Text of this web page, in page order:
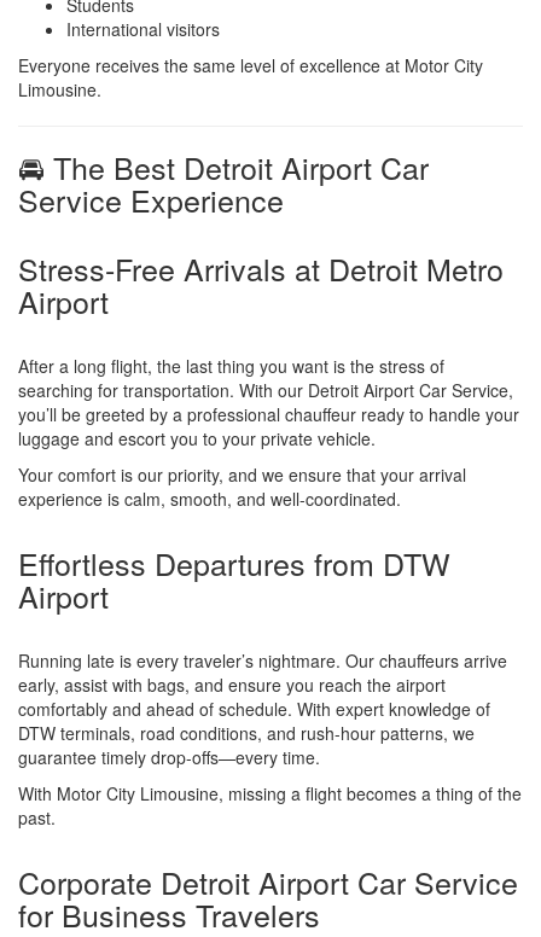
International visitors
Everyone receives the same level of excellence at Motor City
Limousine.
🚘 The Best Detroit Airport Car
Service Experience
Stress-Free Arrivals at Detroit Metro
Airport
After a long flight, the last thing you want is the stress of
searching for transportation. With our Detroit Airport Car Service,
you’ll be greeted by a professional chauffeur ready to handle your
luggage and escort you to your private vehicle.
Your comfort is our priority, and we ensure that your arrival
experience is calm, smooth, and well-coordinated.
Effortless Departures from DTW
Airport
Running late is every traveler’s nightmare. Our chauffeurs arrive
early, assist with bags, and ensure you reach the airport
comfortably and ahead of schedule. With expert knowledge of
DTW terminals, road conditions, and rush-hour patterns, we
guarantee timely drop-offs—every time.
With Motor City Limousine, missing a flight becomes a thing of the
past.
Corporate Detroit Airport Car Service
for Business Travelers